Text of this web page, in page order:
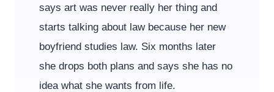
says art was never really her thing and
starts talking about law because her new
boyfriend studies law. Six months later
she drops both plans and says she has no
idea what she wants from life.